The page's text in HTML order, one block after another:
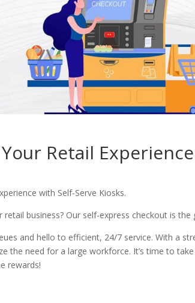
Retail
with Self-Serve Kiosks.
business? Our self-express checkout is the
and hello to efficient, 24/7 service. With a
the need for a large workforce. It’s time to
rewards!